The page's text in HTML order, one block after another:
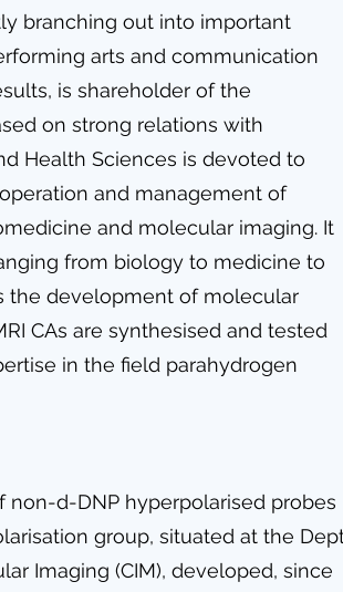
branching out into important
arts and communication
is shareholder of the
on strong relations with
Health Sciences is devoted to
and management of
and molecular imaging. It
from biology to medicine to
the development of molecular
CAs are synthesised and tested
in the field parahydrogen
d-DNP hyperpolarised probes
group, situated at the
Imaging (CIM), developed, since